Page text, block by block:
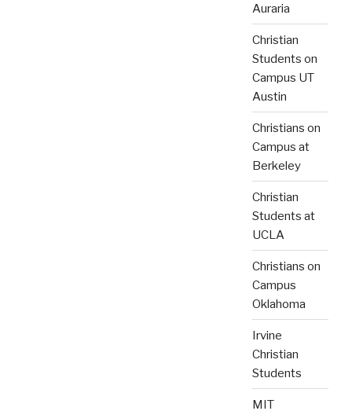
Auraria
Christian
Students on
Campus UT
Austin
Christians on
Campus at
Berkeley
Christian
Students at
UCLA
Christians on
Campus
Oklahoma
Irvine
Christian
Students
MIT